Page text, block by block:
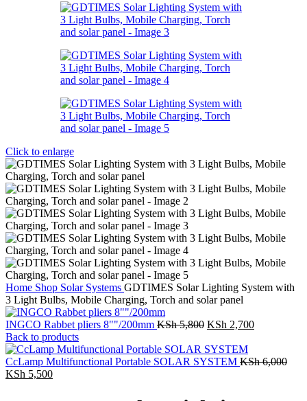
Click to enlarge
Home Shop Solar Systems GDTIMES Solar Lighting System with
3 Light Bulbs, Mobile Charging, Torch and solar panel
INGCO Rabbet pliers 8""/200mm KSh5,800 Original
was:
KSh 5,800.
KSh 2,700Current
KSh 2,700.
Back to products
CcLamp Multifunctional Portable SOLAR SYSTEM KSh6,000
Original
KSh 5,500Current